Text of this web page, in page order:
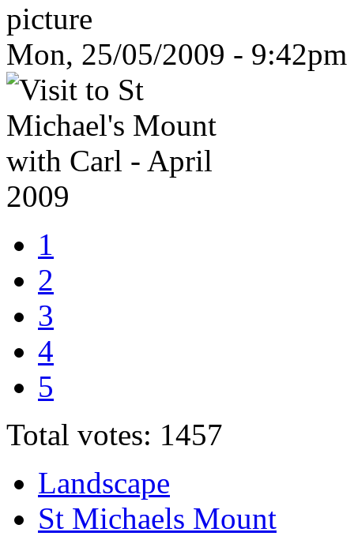
Mon, 25/05/2009 -
1
2
3
4
5
Total votes: 1457
Landscape
St Michaels Mount